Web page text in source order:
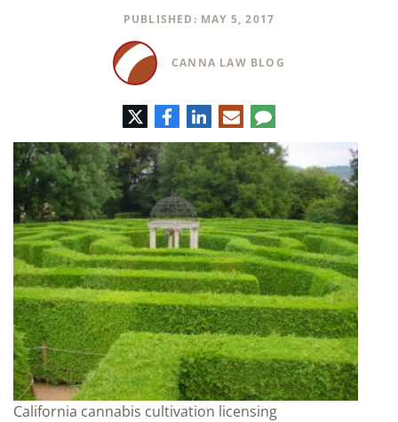
PUBLISHED: MAY 5, 2017
CANNA LAW BLOG
TwitterFacebook
LinkedIn
E-
mail
Comment
California cannabis cultivation licensing